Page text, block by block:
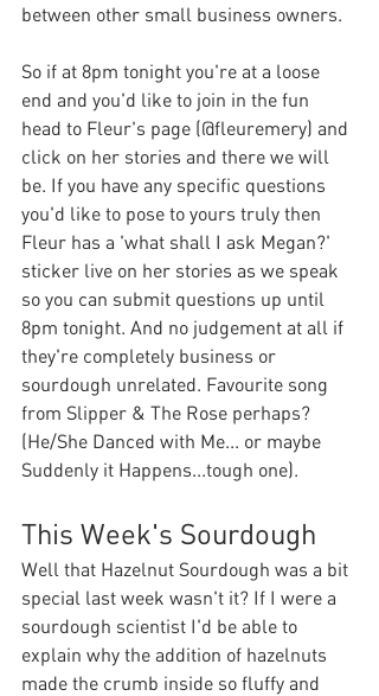
between other small business owners.
So if at 8pm tonight you're at a loose
end and you'd like to join in the fun
head to Fleur's page (@fleuremery) and
click on her stories and there we will
be. If you have any specific questions
you'd like to pose to yours truly then
Fleur has a 'what shall I ask Megan?'
sticker live on her stories as we speak
so you can submit questions up until
8pm tonight. And no judgement at all if
they're completely business or
sourdough unrelated. Favourite song
from Slipper & The Rose perhaps?
(He/She Danced with Me... or maybe
Suddenly it Happens...tough one).
This Week's Sourdough
Well that Hazelnut Sourdough was a bit
special last week wasn't it? If I were a
sourdough scientist I'd be able to
explain why the addition of hazelnuts
made the crumb inside so fluffy and